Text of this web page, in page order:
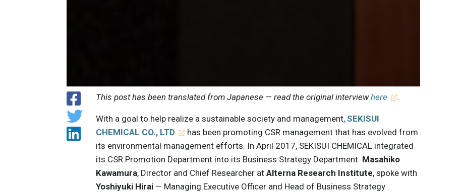
This post has been translated from Japanese — read the original interviewhere .
With a goal to help realize a sustainable society and management,SEKISUI
CHEMICAL CO., LTD
has been promoting CSR management that has evolved from
its environmental management efforts. In April 2017, SEKISUI CHEMICAL integrated
its CSR Promotion Department into its Business Strategy Department. Masahiko
Kawamura, Director and Chief Researcher atAlterna Research Institute, spoke with
Yoshiyuki Hirai — Managing Executive Officer and Head of Business Strategy